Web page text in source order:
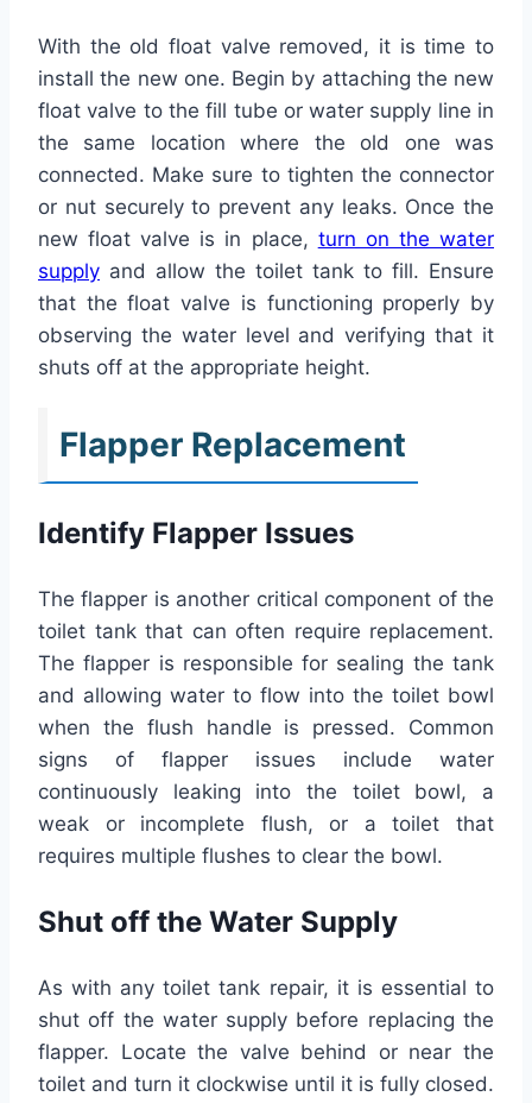
With the old float valve removed, it is time to
install the new one. Begin by attaching the new
float valve to the fill tube or water supply line in
the same location where the old one was
connected. Make sure to tighten the connector
or nut securely to prevent any leaks. Once the
new float valve is in place, turn on the water
supply and allow the toilet tank to fill. Ensure
that the float valve is functioning properly by
observing the water level and verifying that it
shuts off at the appropriate height.
Flapper Replacement
Identify Flapper Issues
The flapper is another critical component of the
toilet tank that can often require replacement.
The flapper is responsible for sealing the tank
and allowing water to flow into the toilet bowl
when the flush handle is pressed. Common
signs of flapper issues include water
continuously leaking into the toilet bowl, a
weak or incomplete flush, or a toilet that
requires multiple flushes to clear the bowl.
Shut off the Water Supply
As with any toilet tank repair, it is essential to
shut off the water supply before replacing the
flapper. Locate the valve behind or near the
toilet and turn it clockwise until it is fully closed.